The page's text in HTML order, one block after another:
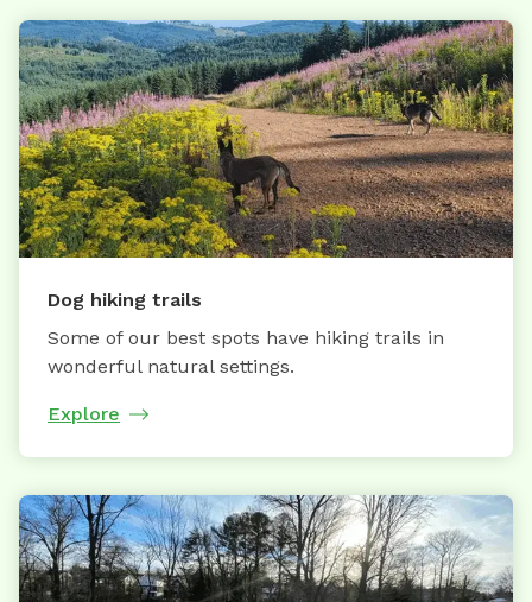
Dog hiking trails
Some of our best spots have hiking trails in
wonderful natural settings.
Explore